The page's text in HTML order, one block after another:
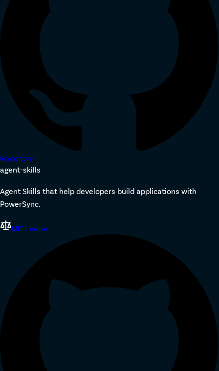
Repository
agent-skills
Agent Skills that help developers build applications with
PowerSync.
MIT License